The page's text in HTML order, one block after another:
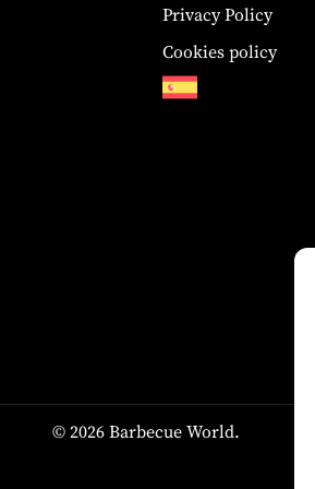
Privacy Policy
Cookies policy
© 2026 Barbecue World.